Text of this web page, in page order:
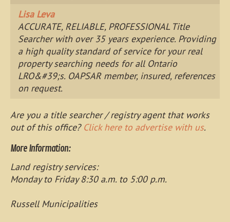
Lisa Leva
ACCURATE, RELIABLE, PROFESSIONAL Title
Searcher with over 35 years experience. Providing
a high quality standard of service for your real
property searching needs for all Ontario
LRO&#39;s. OAPSAR member, insured, references
on request.
Are you a title searcher / registry agent that works
out of this office? Click here to advertise with us.
More Information:
Land registry services:
Monday to Friday 8:30 a.m. to 5:00 p.m.
Russell Municipalities